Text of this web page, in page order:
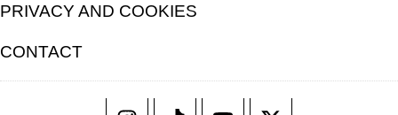
PRIVACY AND COOKIES
CONTACT